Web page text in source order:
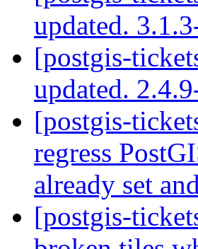
updated.
[postgis-
updated.
[postgis-
regress
already set
[postgis-